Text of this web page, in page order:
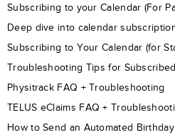
Subscribing to your Calendar (For
Deep dive into calendar
Subscribing to Your Calendar (for
Troubleshooting Tips for
Physitrack FAQ + Troubleshooting
TELUS eClaims FAQ +
How to Send an Automated